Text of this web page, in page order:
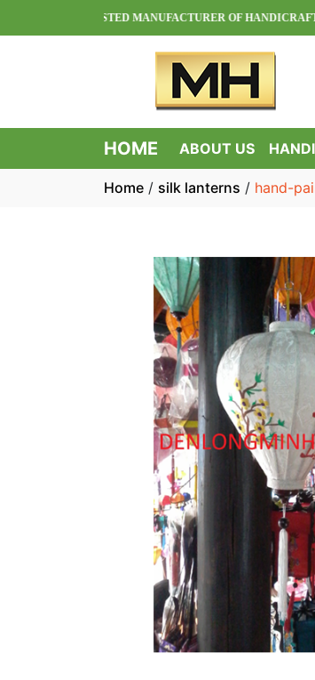
- TRUSTED MANUFACTURER OF HANDICRAFT
HOME ABOUT US
Home / silk lanterns / hand-